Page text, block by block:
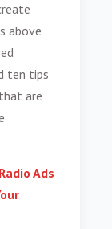
above
ten tips
are
Ads